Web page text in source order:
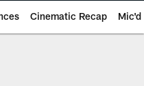
Cinematic Recap Mic'd